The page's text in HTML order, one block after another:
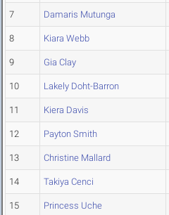
7 Damaris Mutunga
8 Kiara Webb
9 Gia Clay
10 Lakely Doht-Barron
11 Kiera Davis
12 Payton Smith
13 Christine Mallard
14 Takiya Cenci
15 Princess Uche